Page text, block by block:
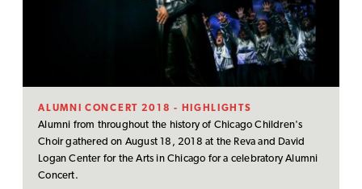
ALUMNI CONCERT 2018 - HIGHLIGHTS
Alumni from throughout the history of Chicago Children's
Choir gathered on August 18, 2018 at the Reva and David
Logan Center for the Arts in Chicago for a celebratory Alumni
Concert.